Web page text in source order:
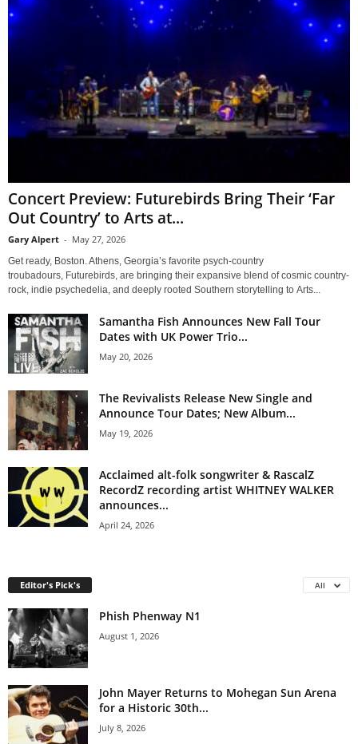
Concert Preview: Futurebirds Bring Their ‘Far
Out Country’ to Arts at...
Gary Alpert - May 27, 2026
Get ready, Boston. Athens, Georgia’s favorite psych-country
troubadours, Futurebirds, are bringing their expansive blend of cosmic country-
rock, indie psychedelia, and deeply rooted Southern storytelling to Arts...
Samantha Fish Announces New Fall Tour
Dates with UK Power Trio...
May 20, 2026
The Revivalists Release New Single and
Announce Tour Dates; New Album...
May 19, 2026
Acclaimed alt-folk songwriter & RascalZ
RecordZ recording artist WHITNEY WALKER
announces...
April 24, 2026
Editor's Pick's All
Phish Phenway N1
August 1, 2026
John Mayer Returns to Mohegan Sun Arena
for a Historic 30th...
July 8, 2026